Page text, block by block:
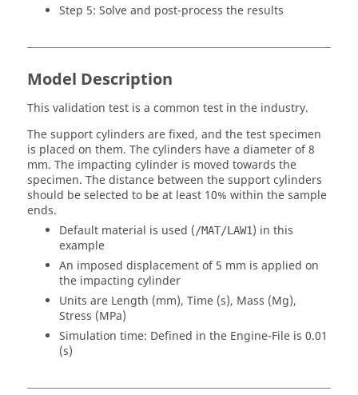
Step 5: Solve and post-process the results
Model Description
This validation test is a common test in the industry.
The support cylinders are fixed, and the test specimen
is placed on them. The cylinders have a diameter of 8
mm. The impacting cylinder is moved towards the
specimen. The distance between the support cylinders
should be selected to be at least 10% within the sample
ends.
Default material is used (/MAT/LAW1) in this
example
An imposed displacement of 5 mm is applied on
the impacting cylinder
Units are Length (mm), Time (s), Mass (Mg),
Stress (MPa)
Simulation time: Defined in the Engine-File is 0.01
(s)